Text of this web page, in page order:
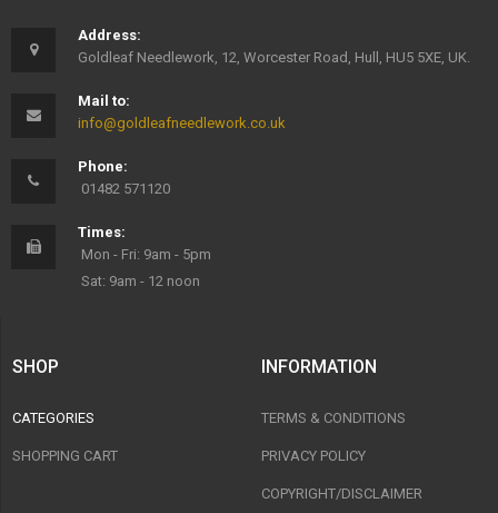
Address:
Goldleaf Needlework, 12, Worcester Road, Hull, HU5 5XE, UK.
Mail to:
info@goldleafneedlework.co.uk
Phone:
01482 571120
Times:
Mon - Fri: 9am - 5pm
Sat: 9am - 12 noon
SHOP
CATEGORIES
SHOPPING CART
INFORMATION
TERMS & CONDITIONS
PRIVACY POLICY
COPYRIGHT/DISCLAIMER